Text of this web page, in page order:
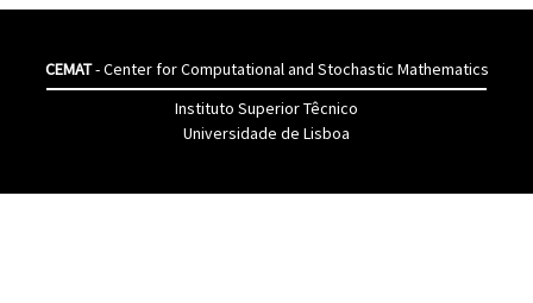
CEMAT- Center for Computational and Stochastic Mathematics
Instituto Superior Têcnico
Universidade de Lisboa